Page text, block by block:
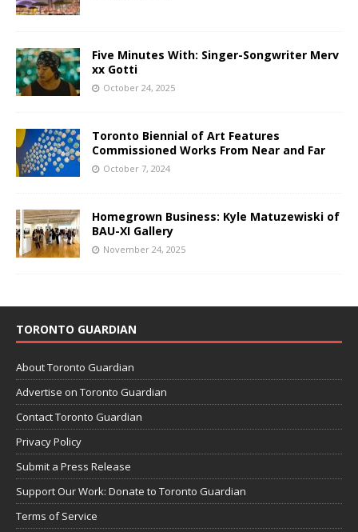
Five Minutes With: Singer-Songwriter Merv
xx Gotti
October 24, 2025
Toronto Biennial of Art Features
Commissioned Works From Near and Far
October 7, 2024
Homegrown Business: Kyle Matuzewiski of
BAU-XI Gallery
November 24, 2025
TORONTO GUARDIAN
About Toronto Guardian
Advertise on Toronto Guardian
Contact Toronto Guardian
Privacy Policy
Submit a Press Release
Support Our Work: Donate to Toronto Guardian
Terms of Service